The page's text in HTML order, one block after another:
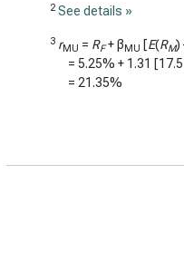
2 See details »
3 rMU = RF+ βMU [E(RM)
= 5.25% + 1.31 [
= 21.35%